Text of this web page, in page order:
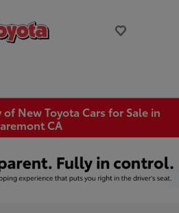
New Toyota Cars for Sale in
CA